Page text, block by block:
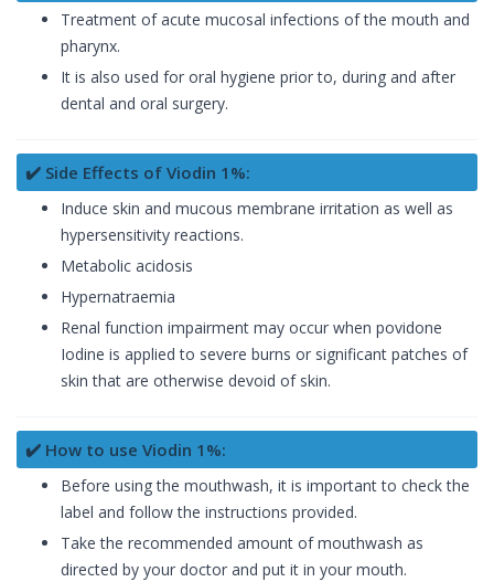
Treatment of acute mucosal infections of the mouth and
pharynx.
It is also used for oral hygiene prior to, during and after
dental and oral surgery.
✔️ Side Effects of Viodin 1%:
Induce skin and mucous membrane irritation as well as
hypersensitivity reactions.
Metabolic acidosis
Hypernatraemia
Renal function impairment may occur when povidone
Iodine is applied to severe burns or significant patches of
skin that are otherwise devoid of skin.
✔️ How to use Viodin 1%:
Before using the mouthwash, it is important to check the
label and follow the instructions provided.
Take the recommended amount of mouthwash as
directed by your doctor and put it in your mouth.